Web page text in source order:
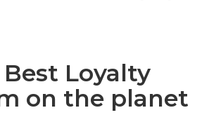
Loyalty
on the planet